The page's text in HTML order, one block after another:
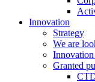
Innovation
Strategy
We are
Granted